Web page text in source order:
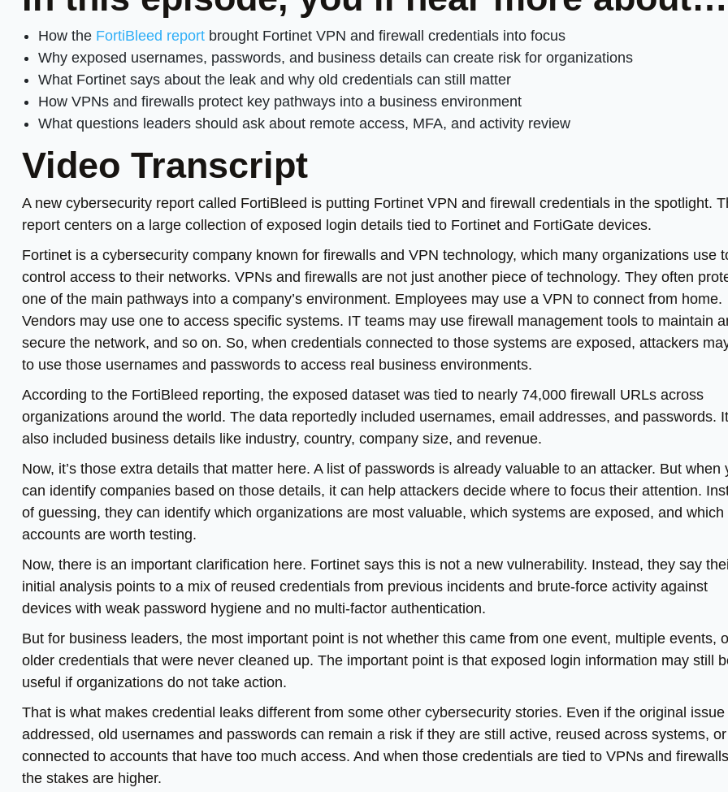
How the FortiBleed report brought Fortinet VPN and firewall credentials into focus
Why exposed usernames, passwords, and business details can create risk for organizations
What Fortinet says about the leak and why old credentials can still matter
How VPNs and firewalls protect key pathways into a business environment
What questions leaders should ask about remote access, MFA, and activity review
Video Transcript
A new cybersecurity report called FortiBleed is putting Fortinet VPN and firewall credentials in the spotlight.
report centers on a large collection of exposed login details tied to Fortinet and FortiGate devices.
Fortinet is a cybersecurity company known for firewalls and VPN technology, which many organizations use
control access to their networks. VPNs and firewalls are not just another piece of technology. They often
one of the main pathways into a company’s environment. Employees may use a VPN to connect from home.
Vendors may use one to access specific systems. IT teams may use firewall management tools to maintain
secure the network, and so on. So, when credentials connected to those systems are exposed, attackers
to use those usernames and passwords to access real business environments.
According to the FortiBleed reporting, the exposed dataset was tied to nearly 74,000 firewall URLs across
organizations around the world. The data reportedly included usernames, email addresses, and passwords. It
also included business details like industry, country, company size, and revenue.
Now, it’s those extra details that matter here. A list of passwords is already valuable to an attacker. But when
can identify companies based on those details, it can help attackers decide where to focus their attention.
of guessing, they can identify which organizations are most valuable, which systems are exposed, and which
accounts are worth testing.
Now, there is an important clarification here. Fortinet says this is not a new vulnerability. Instead, they say
initial analysis points to a mix of reused credentials from previous incidents and brute-force activity against
devices with weak password hygiene and no multi-factor authentication.
But for business leaders, the most important point is not whether this came from one event, multiple events,
older credentials that were never cleaned up. The important point is that exposed login information may still
useful if organizations do not take action.
That is what makes credential leaks different from some other cybersecurity stories. Even if the original issue
addressed, old usernames and passwords can remain a risk if they are still active, reused across systems, or
connected to accounts that have too much access. And when those credentials are tied to VPNs and
the stakes are higher.